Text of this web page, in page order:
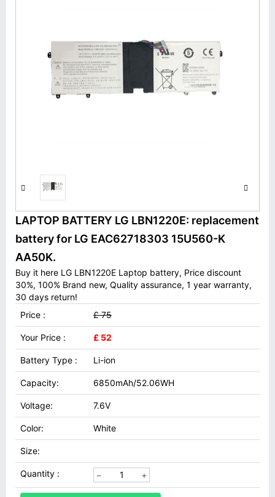
LAPTOP BATTERY LG LBN1220E: replacement
battery for LG EAC62718303 15U560-K
AA50K.
Buy it here LG LBN1220E Laptop battery, Price discount
30%, 100% Brand new, Quality assurance, 1 year warranty,
30 days return!
Price :
£ 75
Your Price : £ 52
Battery Type : Li-ion
Capacity: 6850mAh/52.06WH
Voltage: 7.6V
Color: White
Size:
Quantity :